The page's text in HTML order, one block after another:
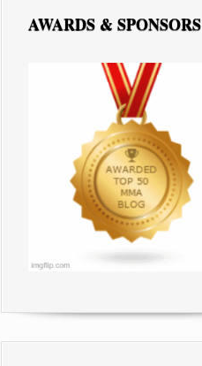
AWARDS & SPONSORS